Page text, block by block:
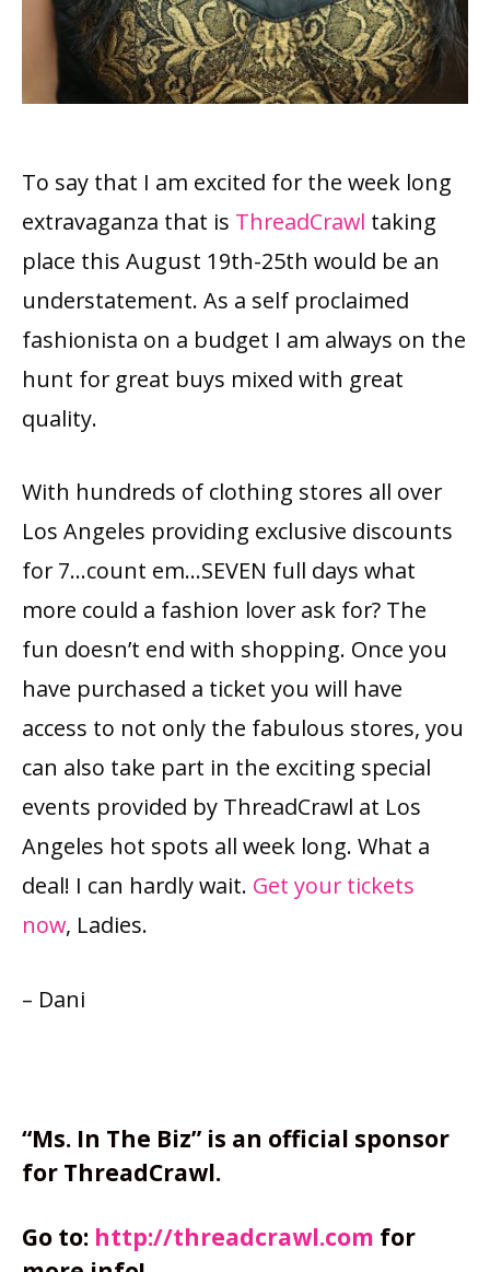
To say that I am excited for the week long
extravaganza that is ThreadCrawl taking
place this August 19th-25th would be an
understatement. As a self proclaimed
fashionista on a budget I am always on the
hunt for great buys mixed with great
quality.
With hundreds of clothing stores all over
Los Angeles providing exclusive discounts
for 7…count em…SEVEN full days what
more could a fashion lover ask for? The
fun doesn’t end with shopping. Once you
have purchased a ticket you will have
access to not only the fabulous stores, you
can also take part in the exciting special
events provided by ThreadCrawl at Los
Angeles hot spots all week long. What a
deal! I can hardly wait. Get your tickets
now, Ladies.
– Dani
“Ms. In The Biz” is an official sponsor
for ThreadCrawl.
Go to: http://threadcrawl.com for